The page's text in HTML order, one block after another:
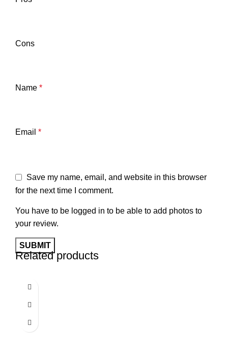
Cons
Name *
Email *
Save my name, email, and website in this browser
for the next time I comment.
You have to be logged in to be able to add photos to
your review.
Related products